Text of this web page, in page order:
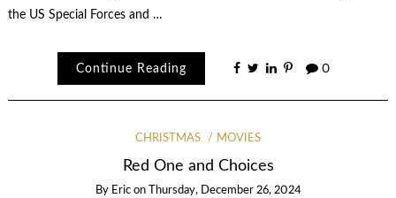
the US Special Forces and …
Continue Reading 0
CHRISTMAS MOVIES
Red One and Choices
By Eric on Thursday, December 26, 2024